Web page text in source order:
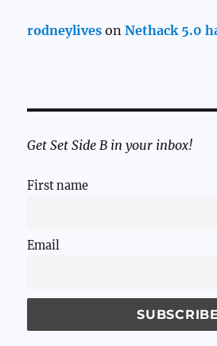
rodneylives onNethack 5.0
Get Set Side B in your inbox!
First name
Email